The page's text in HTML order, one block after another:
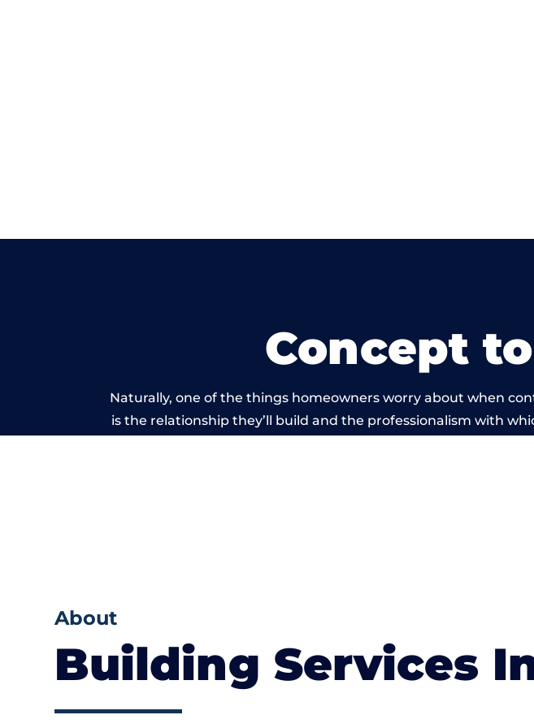
Concept
Naturally, one of the things homeowners worry about when
is the relationship they’ll build and the professionalism with
About
Building Services